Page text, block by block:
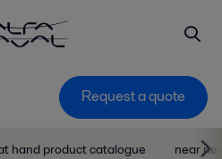
Request a quote
hand product catalogue near